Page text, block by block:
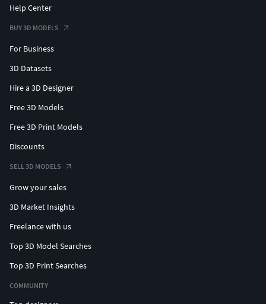
Help Center
BUY 3D MODELS
For Business
3D Datasets
Hire a 3D Designer
Free 3D Models
Free 3D Print Models
Discounts
SELL 3D MODELS
Grow your sales
3D Market Insights
Freelance with us
Top 3D Model Searches
Top 3D Print Searches
COMMUNITY